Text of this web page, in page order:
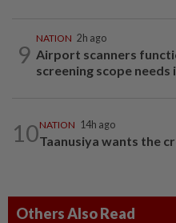
9
NATION 2h ago
Airport scanners
screening scope
10NATION 14h ago
Taanusiya wants the
Others Also Read